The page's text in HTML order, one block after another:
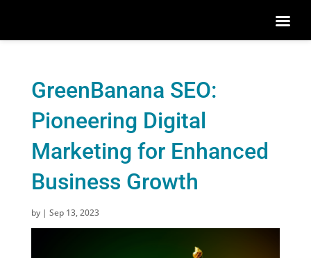
GreenBanana SEO:
Pioneering Digital
Marketing for Enhanced
Business Growth
by | Sep 13, 2023